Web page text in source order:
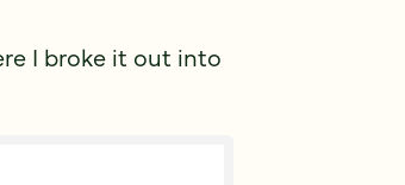
I broke it out into